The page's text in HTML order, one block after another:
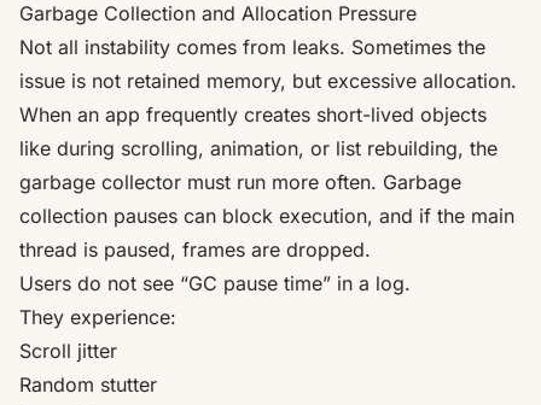
Garbage Collection and Allocation Pressure
Not all instability comes from leaks. Sometimes the
issue is not retained memory, but excessive allocation.
When an app frequently creates short-lived objects
like during scrolling, animation, or list rebuilding, the
garbage collector must run more often. Garbage
collection pauses can block execution, and if the main
thread is paused, frames are dropped.
Users do not see “GC pause time” in a log.
They experience:
Scroll jitter
Random stutter